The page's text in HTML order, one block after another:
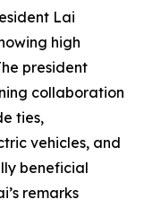
Lai
high
president
collaboration
ties,
vehicles, and
beneficial
remarks